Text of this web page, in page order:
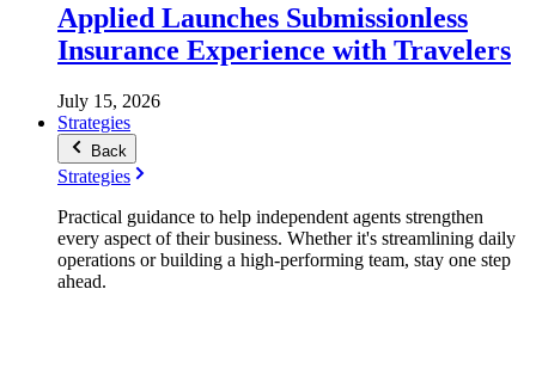
Applied Launches Submissionless
Insurance Experience with Travelers
July 15, 2026
Strategies
Back
Strategies
Practical guidance to help independent agents strengthen
every aspect of their business. Whether it's streamlining daily
operations or building a high-performing team, stay one step
ahead.